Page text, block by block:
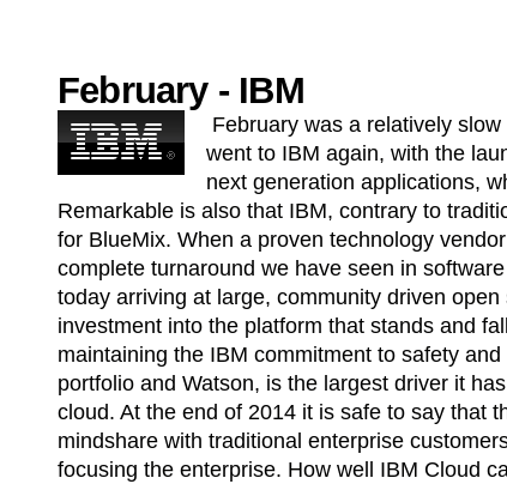
February - IBM
February was a relatively
went to IBM again, with the
next generation applications,
Remarkable is also that IBM, contrary to
for BlueMix. When a proven technology
complete turnaround we have seen in
today arriving at large, community driven
investment into the platform that stands and
maintaining the IBM commitment to safety
portfolio and Watson, is the largest driver it
cloud. At the end of 2014 it is safe to say that
mindshare with traditional enterprise
focusing the enterprise. How well IBM Cloud